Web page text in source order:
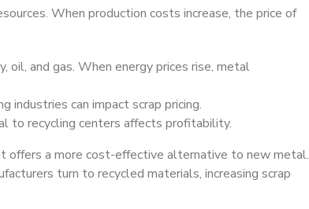
When production costs increase, the price of
oil, and gas. When energy prices rise, metal
industries can impact scrap pricing.
to recycling centers affects profitability.
offers a more cost-effective alternative to new metal.
turn to recycled materials, increasing scrap